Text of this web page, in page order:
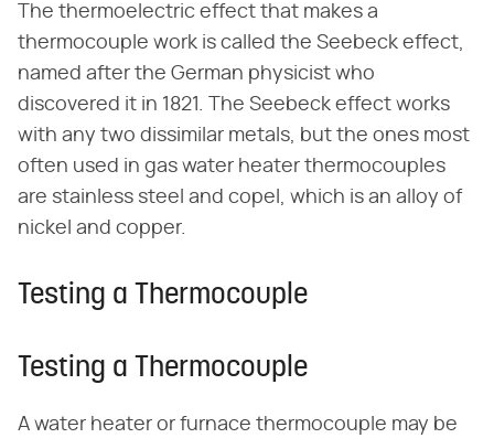
The thermoelectric effect that makes a
thermocouple work is called the Seebeck effect,
named after the German physicist who
discovered it in 1821. The Seebeck effect works
with any two dissimilar metals, but the ones most
often used in gas water heater thermocouples
are stainless steel and copel, which is an alloy of
nickel and copper.
Testing a Thermocouple
Testing a Thermocouple
A water heater or furnace thermocouple may be